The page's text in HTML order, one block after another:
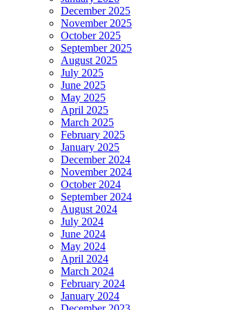
December 2025
November 2025
October 2025
September 2025
August 2025
July 2025
June 2025
May 2025
April 2025
March 2025
February 2025
January 2025
December 2024
November 2024
October 2024
September 2024
August 2024
July 2024
June 2024
May 2024
April 2024
March 2024
February 2024
January 2024